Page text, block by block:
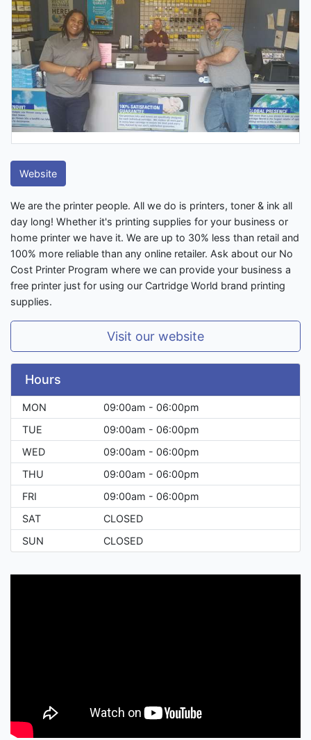
Website
We are the printer people. All we do is printers, toner & ink all
day long! Whether it's printing supplies for your business or
home printer we have it. We are up to 30% less than retail and
100% more reliable than any online retailer. Ask about our No
Cost Printer Program where we can provide your business a
free printer just for using our Cartridge World brand printing
supplies.
Visit our website
Hours
MON
09:00am - 06:00pm
TUE
09:00am - 06:00pm
WED
09:00am - 06:00pm
THU
09:00am - 06:00pm
FRI
09:00am - 06:00pm
SAT
CLOSED
SUN
CLOSED